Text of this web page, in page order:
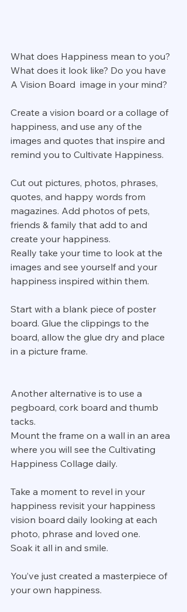
What does Happiness mean to you?
What does it look like? Do you have
A Vision Board  image in your mind?
Create a vision board or a collage of
happiness, and use any of the
images and quotes that inspire and
remind you to Cultivate Happiness.
Cut out pictures, photos, phrases,
quotes, and happy words from
magazines. Add photos of pets,
friends & family that add to and
create your happiness.
Really take your time to look at the
images and see yourself and your
happiness inspired within them.
Start with a blank piece of poster
board. Glue the clippings to the
board, allow the glue dry and place
in a picture frame.
Another alternative is to use a
pegboard, cork board and thumb
tacks.
Mount the frame on a wall in an area
where you will see the Cultivating
Happiness Collage daily.
Take a moment to revel in your
happiness revisit your happiness
vision board daily looking at each
photo, phrase and loved one.
Soak it all in and smile.
You’ve just created a masterpiece of
your own happiness.